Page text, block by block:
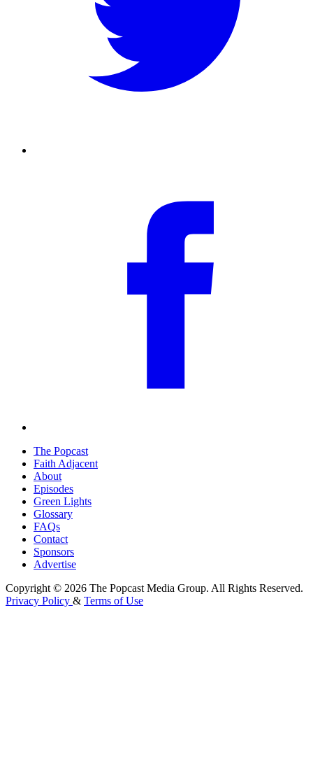
The Popcast
Faith Adjacent
About
Episodes
Green Lights
Glossary
FAQs
Contact
Sponsors
Advertise
Copyright © 2026 The Popcast Media Group. All Rights Reserved.
Privacy Policy & Terms of Use